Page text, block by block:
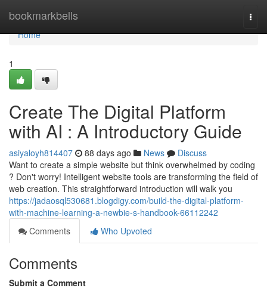
bookmarkbells
Home
Home
1
Create The Digital Platform
with AI : A Introductory Guide
asiyaloyh814407 88 days ago News
Discuss
Want to create a simple website but think overwhelmed by coding
? Don't worry! Intelligent website tools are transforming the field of
web creation. This straightforward introduction will walk you
https://jadaosql530681.blogdigy.com/build-the-digital-platform-
with-machine-learning-a-newbie-s-handbook-66112242
Comments
Who Upvoted
Comments
Submit a Comment